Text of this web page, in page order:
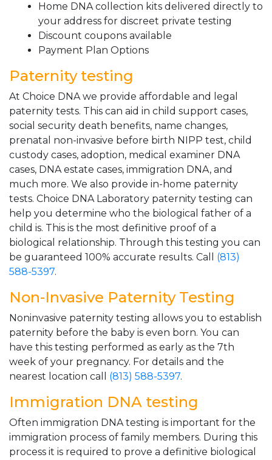
Home DNA collection kits delivered directly to
your address for discreet private testing
Discount coupons available
Payment Plan Options
Paternity testing
At Choice DNA we provide affordable and legal
paternity tests. This can aid in child support cases,
social security death benefits, name changes,
prenatal non-invasive before birth NIPP test, child
custody cases, adoption, medical examiner DNA
cases, DNA estate cases, immigration DNA, and
much more. We also provide in-home paternity
tests. Choice DNA Laboratory paternity testing can
help you determine who the biological father of a
child is. This is the most definitive proof of a
biological relationship. Through this testing you can
be guaranteed 100% accurate results. Call (813)
588-5397.
Non-Invasive Paternity Testing
Noninvasive paternity testing allows you to establish
paternity before the baby is even born. You can
have this testing performed as early as the 7th
week of your pregnancy. For details and the
nearest location call (813) 588-5397.
Immigration DNA testing
Often immigration DNA testing is important for the
immigration process of family members. During this
process it is required to prove a definitive biological